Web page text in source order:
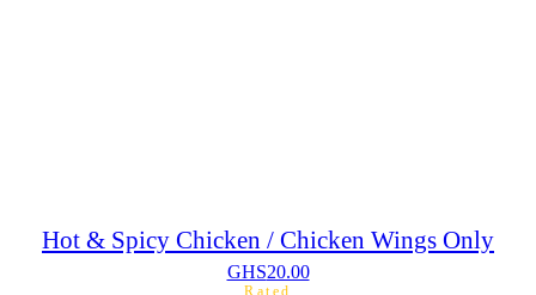
Hot & Spicy Chicken / Chicken Wings Only
GHS20.00